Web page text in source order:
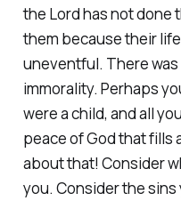
the Lord has not done
them because their
uneventful. There was
immorality. Perhaps
were a child, and all
peace of God that fills
about that! Consider
you. Consider the